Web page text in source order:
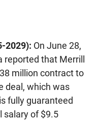
2029): On June 28,
reported that Merrill
million contract to
deal, which was
fully guaranteed
salary of $9.5